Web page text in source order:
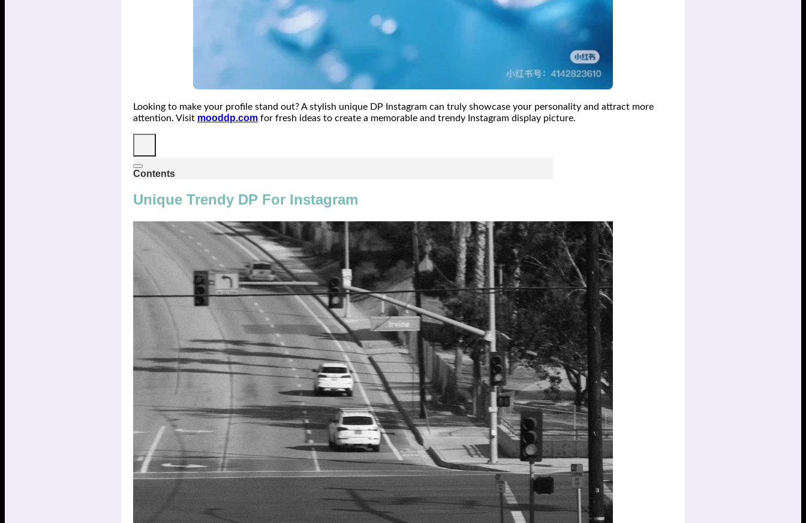
Looking to make your profile stand out? A stylish unique DP Instagram can truly showcase your personality and attract more
attention. Visit mooddp.com for fresh ideas to create a memorable and trendy Instagram display picture.
Contents
Unique Trendy DP For Instagram